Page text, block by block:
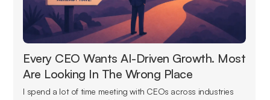
Every CEO Wants AI-Driven Growth. Most
Are Looking In The Wrong Place
I spend a lot of time meeting with CEOs across industries